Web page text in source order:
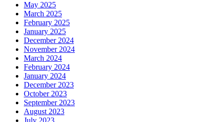
May 2025
March 2025
February 2025
January 2025
December 2024
November 2024
March 2024
February 2024
January 2024
December 2023
October 2023
September 2023
August 2023